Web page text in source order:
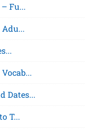
Fu...
Dates...
T...